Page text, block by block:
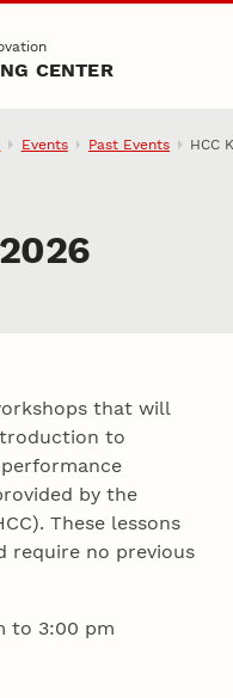
CENTER
Events Past Events HCC
that will
to
by the
These lessons
require no previous
to 3:00 pm